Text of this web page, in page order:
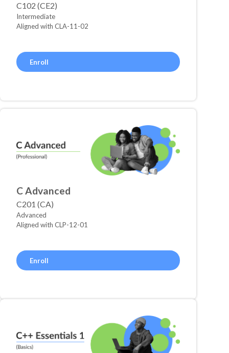
C102 (CE2)
Intermediate
Aligned with CLA-11-02
Enroll
C Advanced
C201 (CA)
Advanced
Aligned with CLP-12-01
Enroll